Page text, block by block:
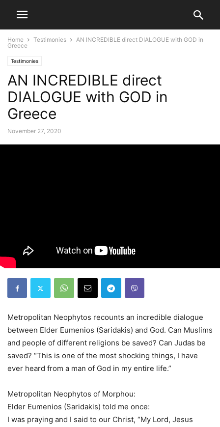
Home Testimonies
AN INCREDIBLE direct DIALOGUE with GOD in
Greece
Testimonies
AN INCREDIBLE direct
DIALOGUE with GOD in
Greece
November 27, 2020
Metropolitan Neophytos recounts an incredible dialogue
between Elder Eumenios (Saridakis) and God. Can Muslims
and people of different religions be saved? Can Judas be
saved? “This is one of the most shocking things, I have
ever heard from a man of God in my entire life.”
Metropolitan Neophytos of Morphou:
Elder Eumenios (Saridakis) told me once:
I was praying and I said to our Christ, “My Lord, Jesus